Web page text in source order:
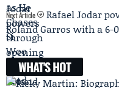
Next Article
Rafael Jodar
Roland Garros with a 6-
WHAT'S HOT